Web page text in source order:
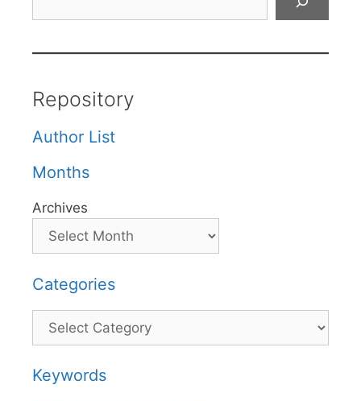
Repository
Author List
Months
Archives
Categories
Categories
Keywords